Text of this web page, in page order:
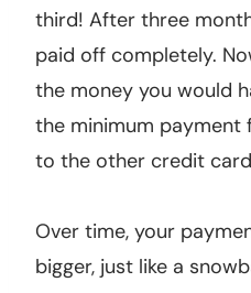
third! After three
paid off completely.
the money you would
the minimum payment
to the other credit
Over time, your
bigger, just like a